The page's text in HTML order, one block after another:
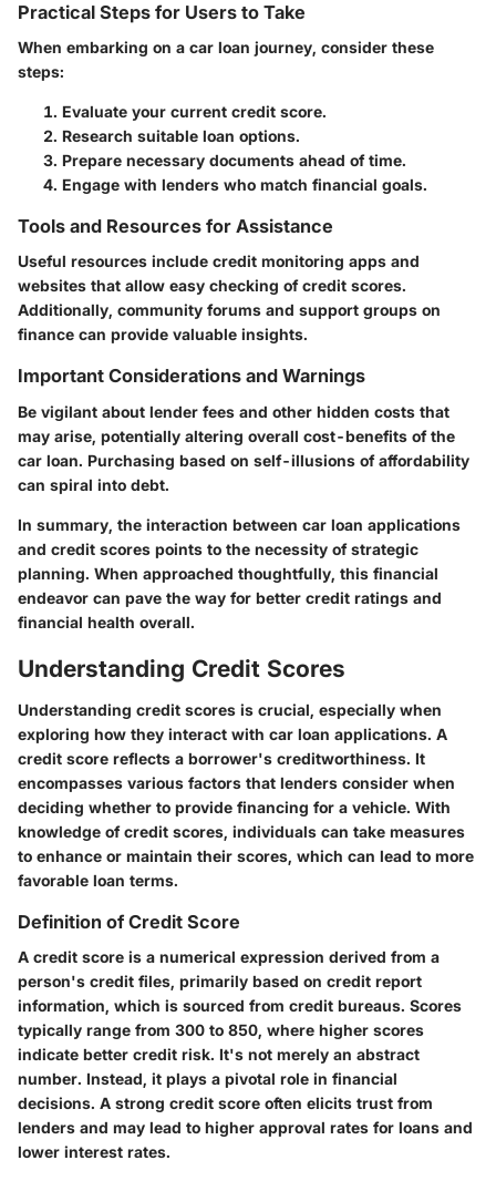
Practical Steps for Users to Take
When embarking on a car loan journey, consider these
steps:
Evaluate your current credit score.
Research suitable loan options.
Prepare necessary documents ahead of time.
Engage with lenders who match financial goals.
Tools and Resources for Assistance
Useful resources include credit monitoring apps and
websites that allow easy checking of credit scores.
Additionally, community forums and support groups on
finance can provide valuable insights.
Important Considerations and Warnings
Be vigilant about lender fees and other hidden costs that
may arise, potentially altering overall cost-benefits of the
car loan. Purchasing based on self-illusions of affordability
can spiral into debt.
In summary, the interaction between car loan applications
and credit scores points to the necessity of strategic
planning. When approached thoughtfully, this financial
endeavor can pave the way for better credit ratings and
financial health overall.
Understanding Credit Scores
Understanding credit scores is crucial, especially when
exploring how they interact with car loan applications. A
credit score reflects a borrower's creditworthiness. It
encompasses various factors that lenders consider when
deciding whether to provide financing for a vehicle. With
knowledge of credit scores, individuals can take measures
to enhance or maintain their scores, which can lead to more
favorable loan terms.
Definition of Credit Score
A credit score is a numerical expression derived from a
person's credit files, primarily based on credit report
information, which is sourced from credit bureaus. Scores
typically range from 300 to 850, where higher scores
indicate better credit risk. It's not merely an abstract
number. Instead, it plays a pivotal role in financial
decisions. A strong credit score often elicits trust from
lenders and may lead to higher approval rates for loans and
lower interest rates.